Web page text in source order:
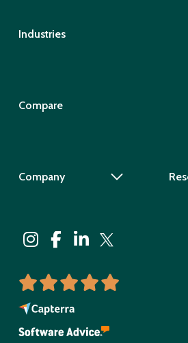
Industries
Compare
Company